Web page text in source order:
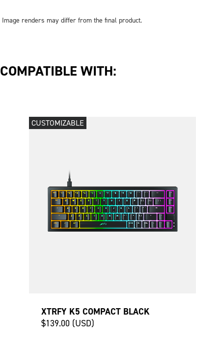
Image renders may differ from the final product.
COMPATIBLE WITH:
CUSTOMIZABLE
XTRFY K5 COMPACT BLACK
$139.00 (USD)